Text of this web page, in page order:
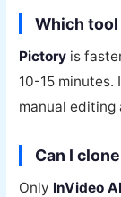
Which
Pictory is
10-15 minutes.
manual editing
Can I
Only InVideo AI